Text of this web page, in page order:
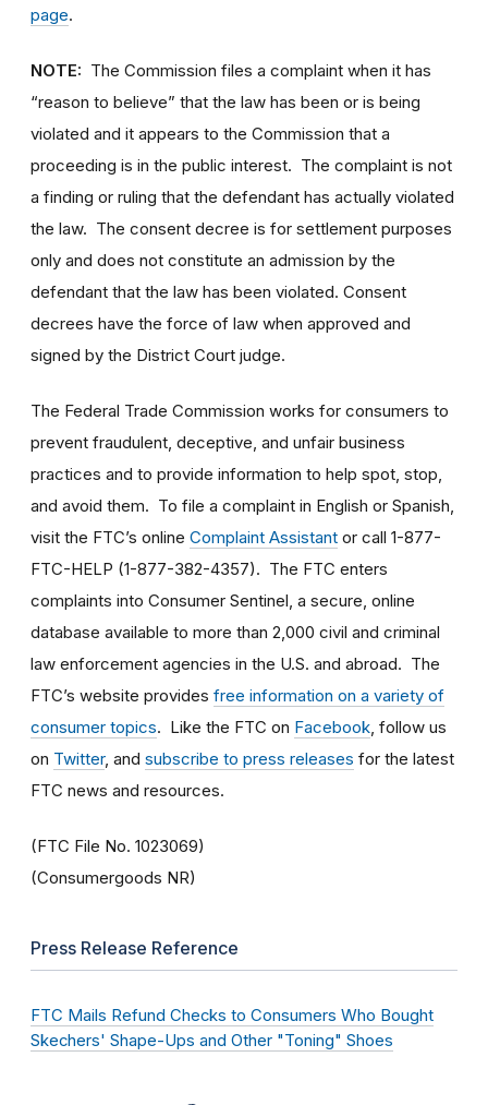
page.
NOTE: The Commission files a complaint when it has
“reason to believe” that the law has been or is being
violated and it appears to the Commission that a
proceeding is in the public interest. The complaint is not
a finding or ruling that the defendant has actually violated
the law. The consent decree is for settlement purposes
only and does not constitute an admission by the
defendant that the law has been violated. Consent
decrees have the force of law when approved and
signed by the District Court judge.
The Federal Trade Commission works for consumers to
prevent fraudulent, deceptive, and unfair business
practices and to provide information to help spot, stop,
and avoid them. To file a complaint in English or Spanish,
visit the FTC’s online Complaint Assistant or call 1-877-
FTC-HELP (1-877-382-4357). The FTC enters
complaints into Consumer Sentinel, a secure, online
database available to more than 2,000 civil and criminal
law enforcement agencies in the U.S. and abroad. The
FTC’s website provides free information on a variety of
consumer topics. Like the FTC on Facebook, follow us
on Twitter, and subscribe to press releases for the latest
FTC news and resources.
(FTC File No. 1023069)
(Consumergoods NR)
Press Release Reference
FTC Mails Refund Checks to Consumers Who Bought
Skechers' Shape-Ups and Other "Toning" Shoes